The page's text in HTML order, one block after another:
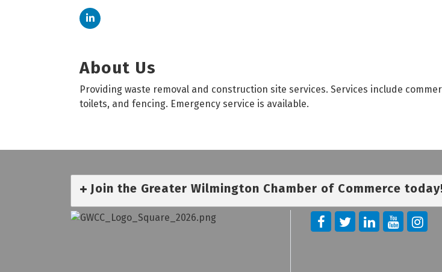
About Us
Providing waste removal and construction site services. Services include
toilets, and fencing. Emergency service is available.
Join the Greater Wilmington Chamber of Commerce